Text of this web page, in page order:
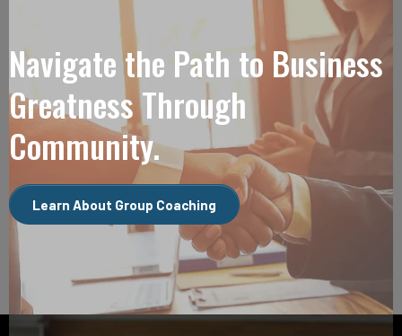
Navigate the Path to Business
Greatness Through
Community.
Learn About Group Coaching